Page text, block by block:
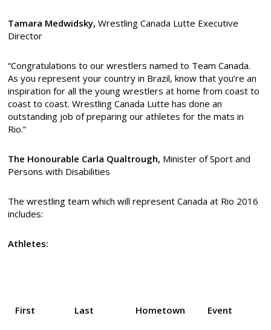
Tamara Medwidsky, Wrestling Canada Lutte Executive
Director
“Congratulations to our wrestlers named to Team Canada.
As you represent your country in Brazil, know that you’re an
inspiration for all the young wrestlers at home from coast to
coast to coast. Wrestling Canada Lutte has done an
outstanding job of preparing our athletes for the mats in
Rio.”
The Honourable Carla Qualtrough, Minister of Sport and
Persons with Disabilities
The wrestling team which will represent Canada at Rio 2016
includes:
Athletes:
First Last Hometown Event